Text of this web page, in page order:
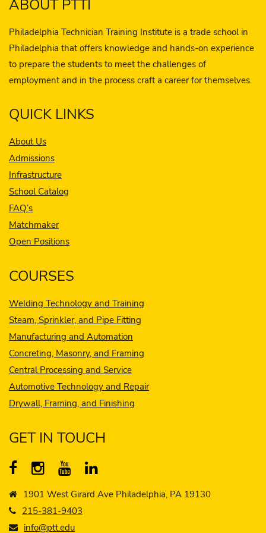
ABOUT PTTI
Philadelphia Technician Training Institute is a trade school in
Philadelphia that offers knowledge and hands-on experience
to prepare the students to meet the challenges of
employment and in the process craft a career for themselves.
QUICK LINKS
About Us
Admissions
Infrastructure
School Catalog
FAQ’s
Matchmaker
Open Positions
COURSES
Welding Technology and Training
Steam, Sprinkler, and Pipe Fitting
Manufacturing and Automation
Concreting, Masonry, and Framing
Central Processing and Service
Automotive Technology and Repair
Drywall, Framing, and Finishing
GET IN TOUCH
1901 West Girard Ave Philadelphia, PA 19130
215-381-9403
info@ptt.edu